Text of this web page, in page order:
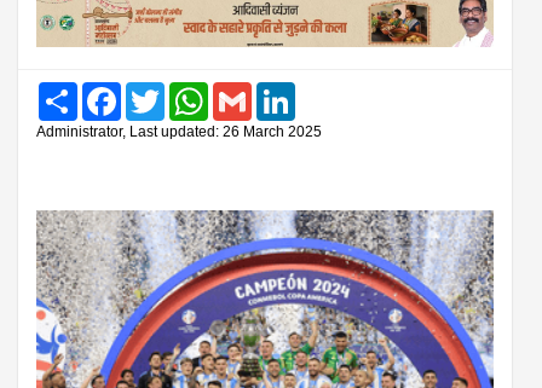
Share FacebookTwitter WhatsAppGmail
Administrator, Last updated: 26 March 2025